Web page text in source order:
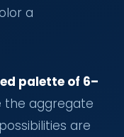
a
palette of 6–
the aggregate
are